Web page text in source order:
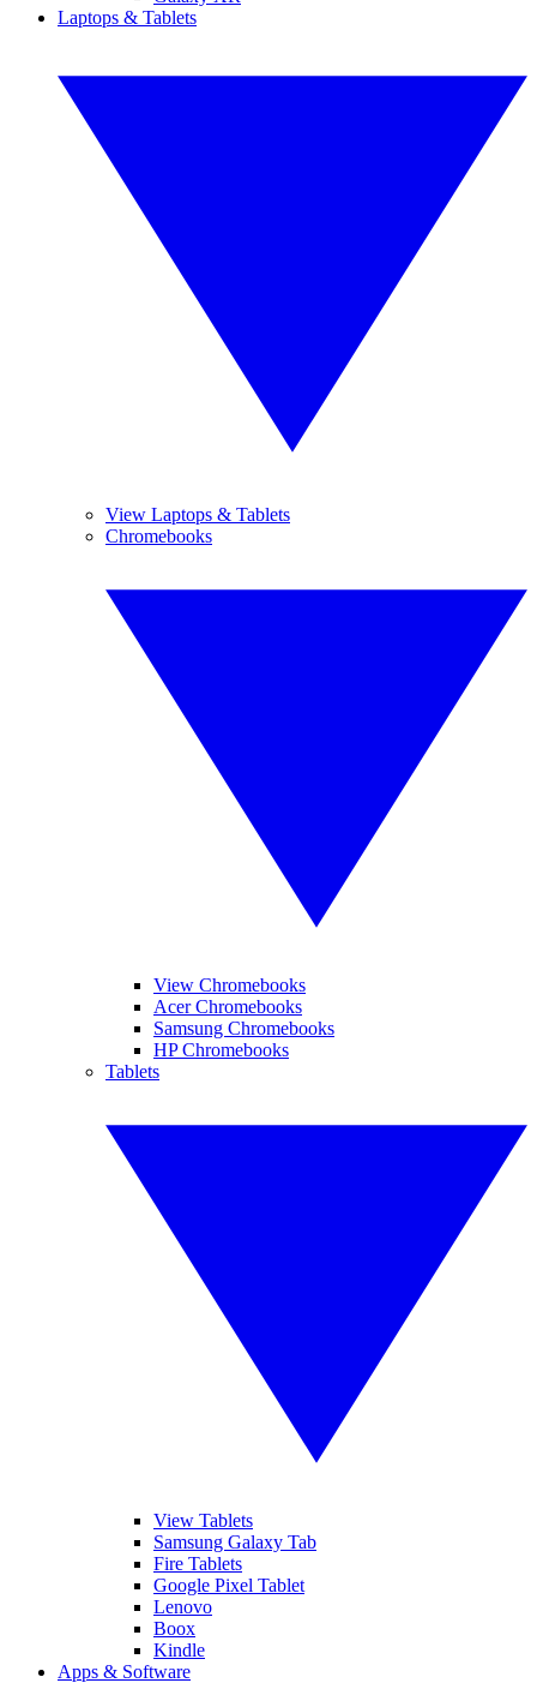
Laptops & Tablets
View Laptops & Tablets
Chromebooks
View Chromebooks
Acer Chromebooks
Samsung Chromebooks
HP Chromebooks
Tablets
View Tablets
Samsung Galaxy Tab
Fire Tablets
Google Pixel Tablet
Lenovo
Boox
Kindle
Apps & Software